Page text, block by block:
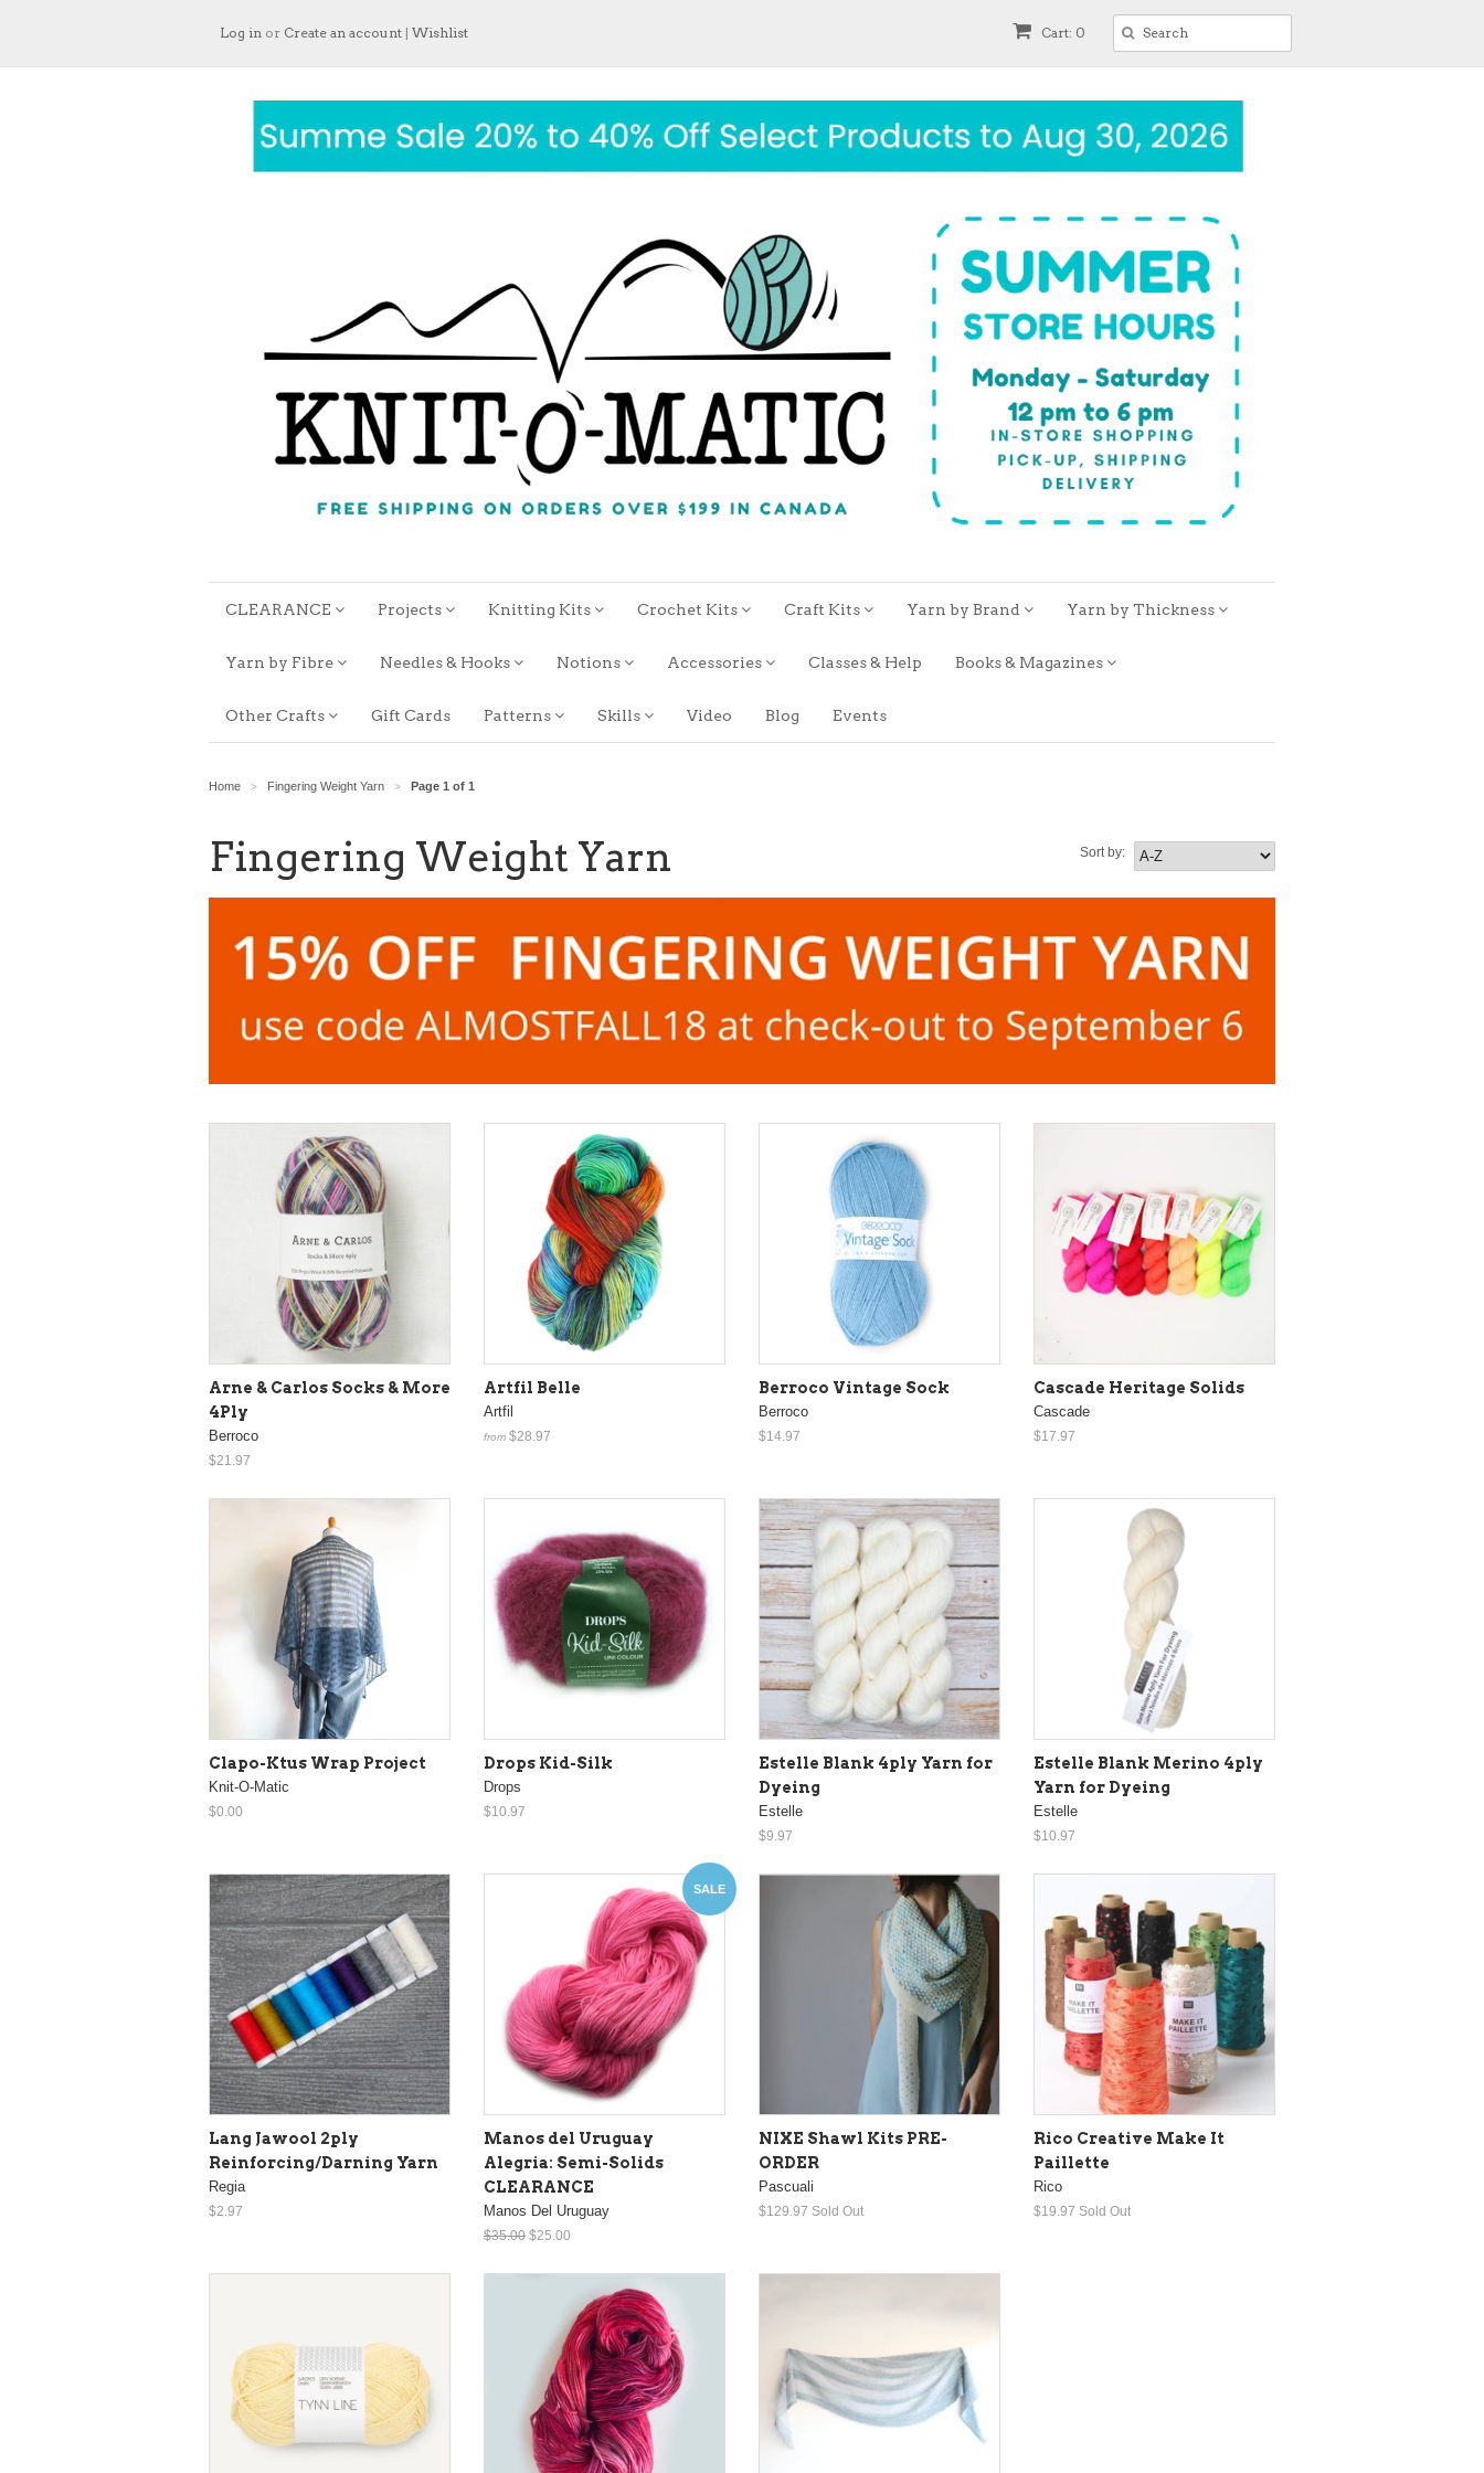
Cart: 0
Log in or Create an account | Wishlist
CLEARANCE Projects Knitting Kits Crochet Kits Craft Kits Yarn by Brand Yarn by Thickness
Yarn by Fibre Needles & Hooks Notions Accessories Classes & Help Books & Magazines
Other Crafts Gift Cards Patterns Skills Video Blog Events
Home > Fingering Weight Yarn > Page 1 of 1
Fingering Weight Yarn Sort by:
Arne & Carlos Socks & More
4Ply
Berroco
$21.97
Artfil Belle
Artfil
from $28.97
Berroco Vintage Sock
Berroco
$14.97
Cascade Heritage Solids
Cascade
$17.97
Clapo-Ktus Wrap Project
Knit-O-Matic
$0.00
Drops Kid-Silk
Drops
$10.97
Estelle Blank 4ply Yarn for
Dyeing
Estelle
$9.97
Estelle Blank Merino 4ply
Yarn for Dyeing
Estelle
$10.97
Lang Jawool 2ply
Reinforcing/Darning Yarn
Regia
$2.97
SALE
Manos del Uruguay
Alegria: Semi-Solids
CLEARANCE
Manos Del Uruguay
$35.00 $25.00
NIXE Shawl Kits PRE-
ORDER
Pascuali
$129.97 Sold Out
Rico Creative Make It
Paillette
Rico
$19.97 Sold Out